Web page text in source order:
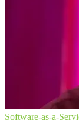
Software-as-a-